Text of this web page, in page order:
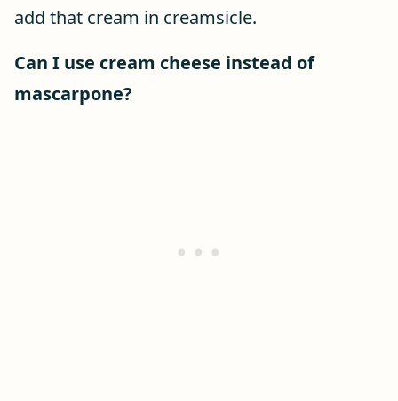
add that cream in creamsicle.
Can I use cream cheese instead of
mascarpone?